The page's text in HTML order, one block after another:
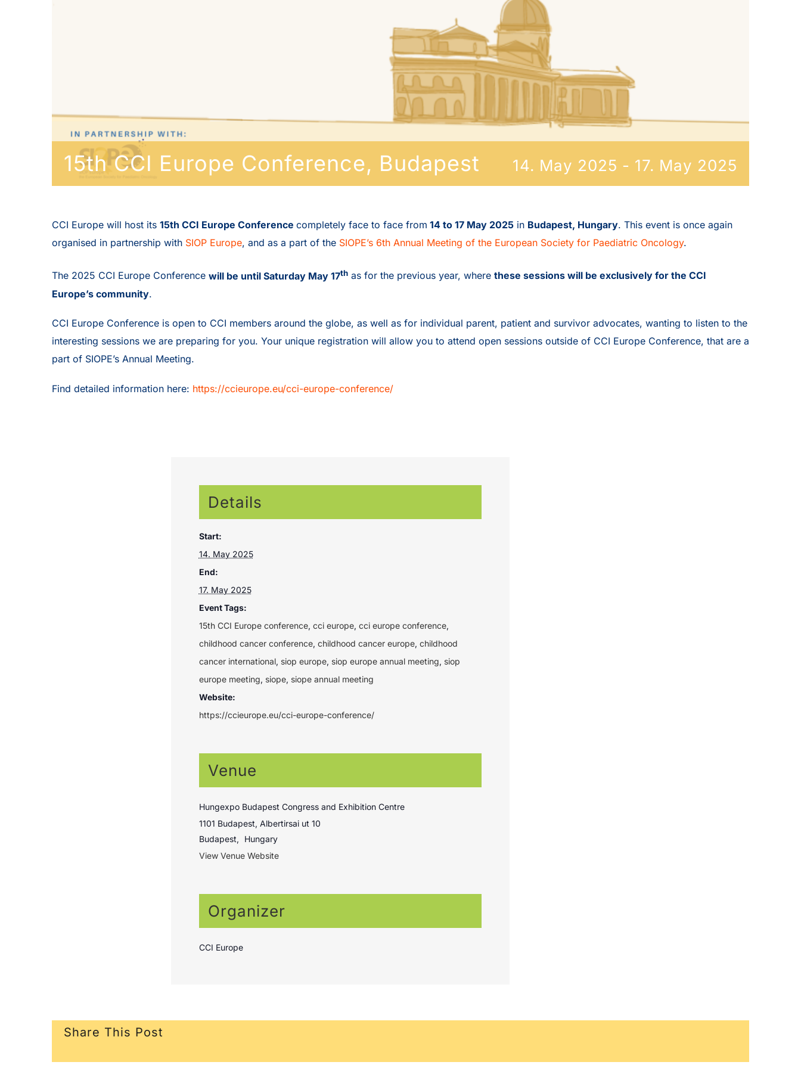
15th CCI Europe Conference, Budapest 14. May 2025 - 17. May 2025
CCI Europe will host its 15th CCI Europe Conference completely face to face from 14 to 17 May 2025in Budapest, Hungary. This event is once again
organised in partnership with SIOP Europe, and as a part of the SIOPE’s 6th Annual Meeting of the European Society for Paediatric Oncology.
The 2025 CCI Europe Conference will be until Saturday May 17thas for the previous year, where these sessions will be exclusively for the CCI
Europe’s community.
CCI Europe Conference is open to CCI members around the globe, as well as for individual parent, patient and survivor advocates, wanting to listen to the
interesting sessions we are preparing for you. Your unique registration will allow you to attend open sessions outside of CCI Europe Conference, that are a
part of SIOPE’s Annual Meeting.
Find detailed information here: https://ccieurope.eu/cci-europe-conference/
Details
Start:
14. May 2025
End:
17. May 2025
Event Tags:
15th CCI Europe conference, cci europe, cci europe conference,
childhood cancer conference, childhood cancer europe, childhood
cancer international, siop europe, siop europe annual meeting, siop
europe meeting, siope, siope annual meeting
Website:
https://ccieurope.eu/cci-europe-conference/
Venue
Hungexpo Budapest Congress and Exhibition Centre
1101 Budapest, Albertirsai ut 10
Budapest,
Hungary
View Venue Website
Organizer
CCI Europe
Share This Post